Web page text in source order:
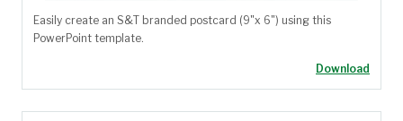
Easily create an S&T branded postcard (9"x 6") using this
PowerPoint template.
Download